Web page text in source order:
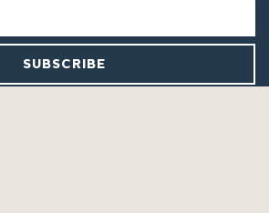
SUBSCRIBE